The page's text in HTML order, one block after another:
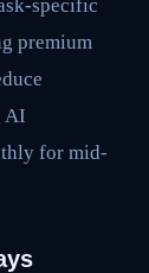
specific
premium
AI
for mid-